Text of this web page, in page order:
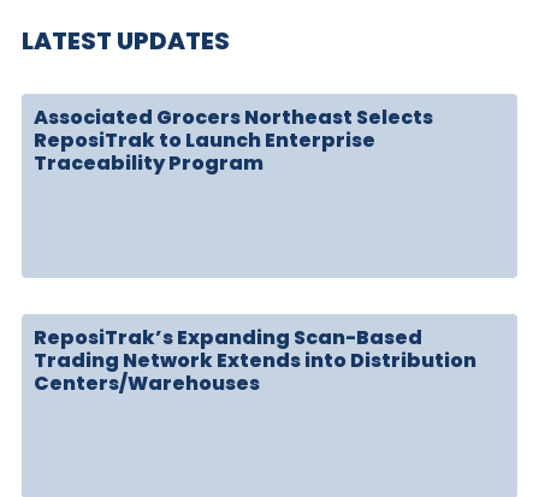
LATEST UPDATES
Associated Grocers Northeast Selects
ReposiTrak to Launch Enterprise
Traceability Program
ReposiTrak’s Expanding Scan-Based
Trading Network Extends into Distribution
Centers/Warehouses